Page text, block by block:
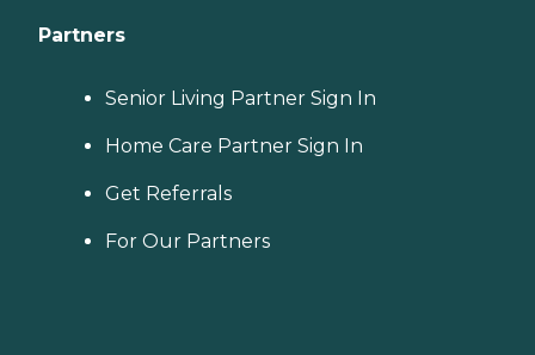
Partners
Senior Living Partner Sign In
Home Care Partner Sign In
Get Referrals
For Our Partners